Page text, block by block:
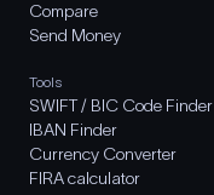
Compare
Send Money
Tools
SWIFT / BIC Code Finder
IBAN Finder
Currency Converter
FIRA calculator